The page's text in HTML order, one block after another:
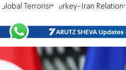
Global Terrorism Turkey-Iran Relations